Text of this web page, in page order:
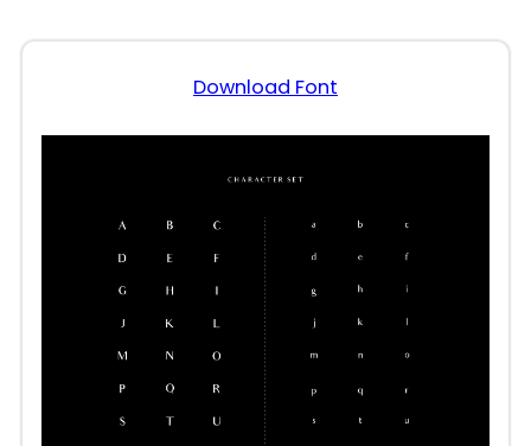
Download Font